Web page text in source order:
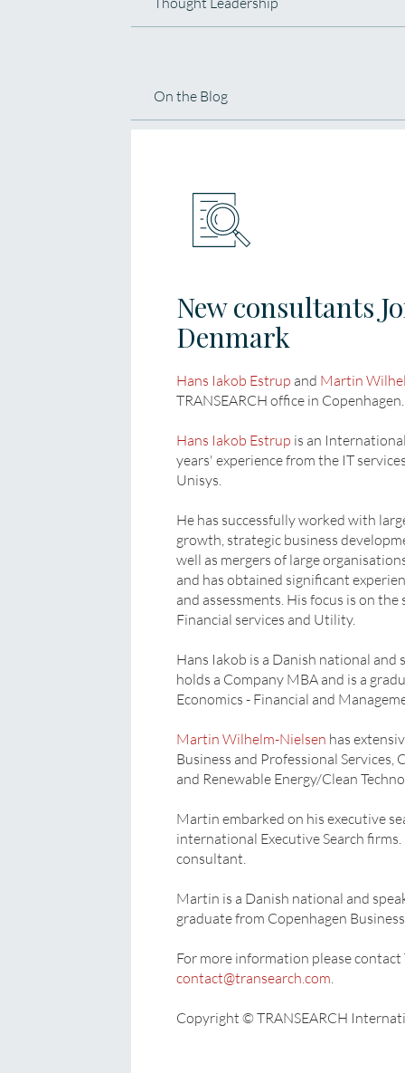
On the Blog
New consultants
Denmark
Hans Iakob Estrup and Martin
TRANSEARCH office in Copenhagen.
Hans Iakob Estrup is an
years' experience from the IT
Unisys.
He has successfully worked with
growth, strategic business
well as mergers of large
and has obtained significant
and assessments. His focus is on
Financial services and Utility.
Hans Iakob is a Danish national and
holds a Company MBA and is a
Economics - Financial and
Martin Wilhelm-Nielsen has
Business and Professional Services,
and Renewable Energy/Clean
Martin embarked on his executive
international Executive Search
consultant.
Martin is a Danish national and
graduate from Copenhagen
For more information please contact
contact@transearch.com
Copyright © TRANSEARCH